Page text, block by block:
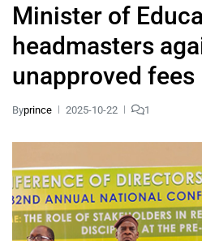
Minister of
headmasters
unapproved fees
Byprince 2025-10-22 1